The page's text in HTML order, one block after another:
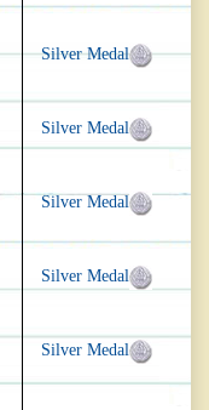
Silver Medal
Silver Medal
Silver Medal
Silver Medal
Silver Medal